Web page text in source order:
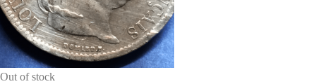
Out of stock